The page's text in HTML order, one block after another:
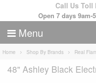
Call Us Toll
Open 7 days 9am-
Menu
Home Shop By Brands Real
48" Ashley Black